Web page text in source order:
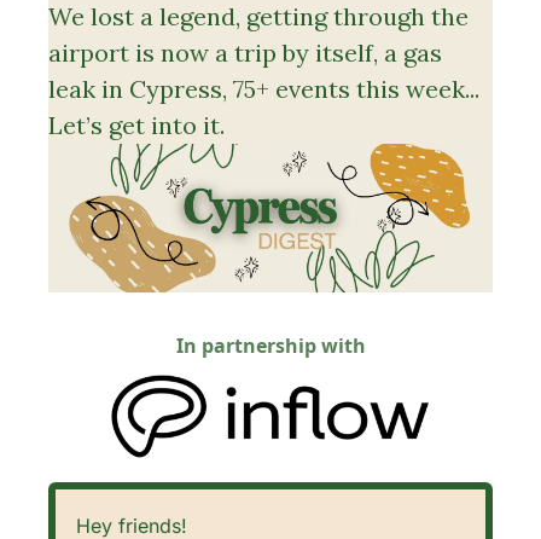
We lost a legend, getting through the
airport is now a trip by itself, a gas
leak in Cypress, 75+ events this week...
Let’s get into it.
In partnership with
Hey friends!